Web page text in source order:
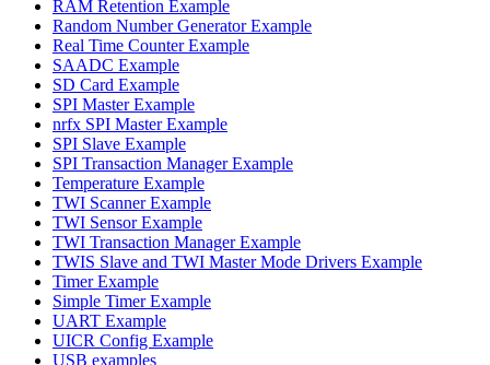
RAM Retention Example
Random Number Generator Example
Real Time Counter Example
SAADC Example
SD Card Example
SPI Master Example
nrfx SPI Master Example
SPI Slave Example
SPI Transaction Manager Example
Temperature Example
TWI Scanner Example
TWI Sensor Example
TWI Transaction Manager Example
TWIS Slave and TWI Master Mode Drivers Example
Timer Example
Simple Timer Example
UART Example
UICR Config Example
USB examples